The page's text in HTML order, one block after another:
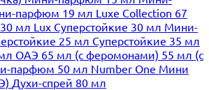
парфюм 19 мл Luxe Collection 67
мл Lux Суперстойкие 30 мл Мини-
25 мл Суперстойкие 35 мл
ОАЭ 65 мл (с феромонами) 55 мл (с
парфюм 50 мл Number One Мини
Духи-спрей 80 мл